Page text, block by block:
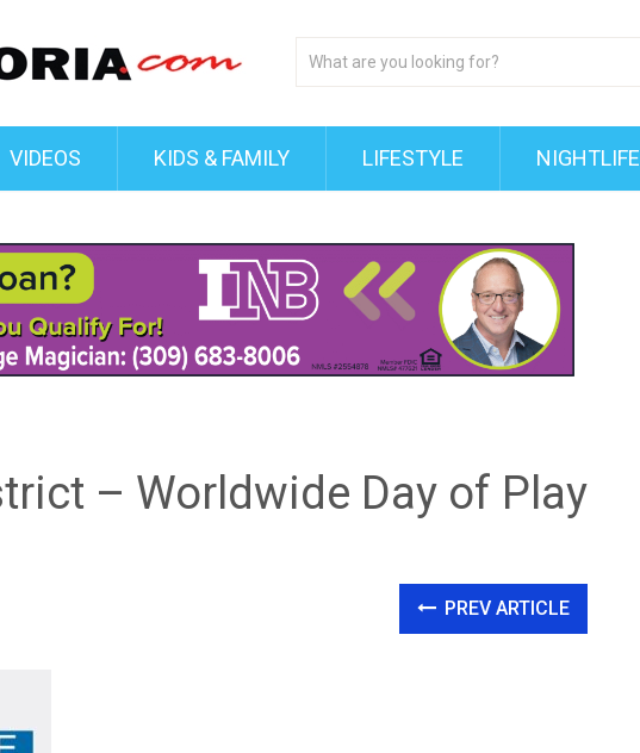
VIDEOS KIDS & FAMILY LIFESTYLE NIGHTLIFE
– Worldwide Day of Play
PREV ARTICLE